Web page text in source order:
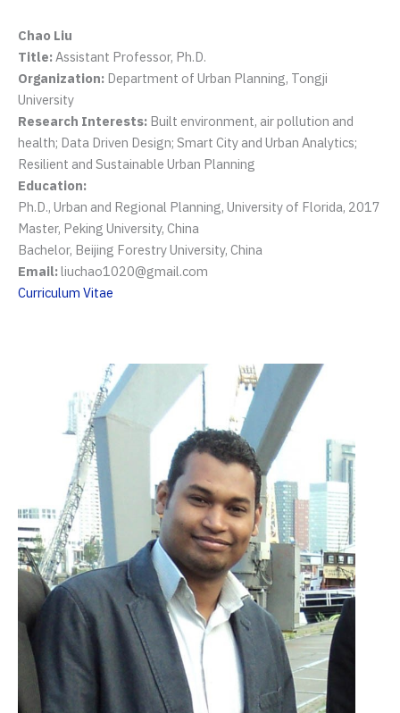
Chao Liu
Title:Assistant Professor, Ph.D.
Organization: Department of Urban Planning, Tongji
University
Research Interests: Built environment, air pollution and
health; Data Driven Design; Smart City and Urban Analytics;
Resilient and Sustainable Urban Planning
Education:
Ph.D., Urban and Regional Planning, University of Florida, 2017
Master, Peking University, China
Bachelor, Beijing Forestry University, China
Email:liuchao1020@gmail.com
Curriculum Vitae